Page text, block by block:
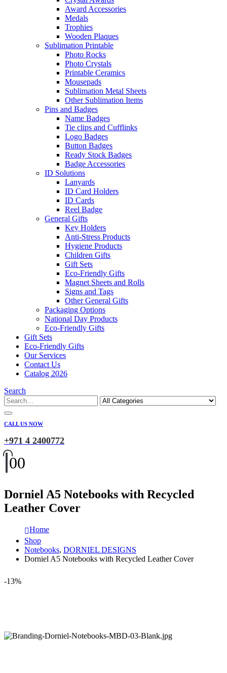
Award Accessories
Medals
Trophies
Wooden Plaques
Sublimation Printable
Photo Rocks
Photo Crystals
Printable Ceramics
Mousepads
Sublimation Metal Sheets
Other Sublimation Items
Pins and Badges
Name Badges
Tie clips and Cufflinks
Logo Badges
Button Badges
Ready Stock Badges
Badge Accessories
ID Solutions
Lanyards
ID Card Holders
ID Cards
Reel Badge
General Gifts
Key Holders
Anti-Stress Products
Hygiene Products
Children Gifts
Gift Sets
Eco-Friendly Gifts
Magnet Sheets and Rolls
Signs and Tags
Other General Gifts
Packaging Options
National Day Products
Eco-Friendly Gifts
Gift Sets
Eco-Friendly Gifts
Our Services
Contact Us
Catalog 2026
Search
CALL US NOW
+971 4 2400772
00
Dorniel A5 Notebooks with Recycled
Leather Cover
Home
Shop
Notebooks, DORNIEL DESIGNS
Dorniel A5 Notebooks with Recycled Leather Cover
-13%